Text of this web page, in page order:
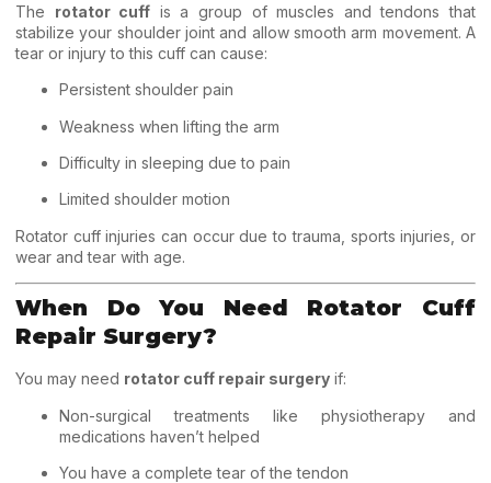
The rotator cuff is a group of muscles and tendons that
stabilize your shoulder joint and allow smooth arm movement. A
tear or injury to this cuff can cause:
Persistent shoulder pain
Weakness when lifting the arm
Difficulty in sleeping due to pain
Limited shoulder motion
Rotator cuff injuries can occur due to trauma, sports injuries, or
wear and tear with age.
When Do You Need Rotator Cuff
Repair Surgery?
You may need rotator cuff repair surgery if:
Non-surgical treatments like physiotherapy and
medications haven’t helped
You have a complete tear of the tendon